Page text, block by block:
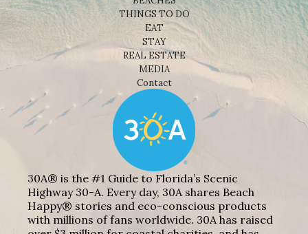
THINGS TO DO
EAT
STAY
REAL ESTATE
MEDIA
Contact
30A® is the #1 Guide to Florida’s Scenic
Highway 30-A. Every day, 30A shares Beach
Happy® stories and eco-conscious products
with millions of fans worldwide. 30A has raised